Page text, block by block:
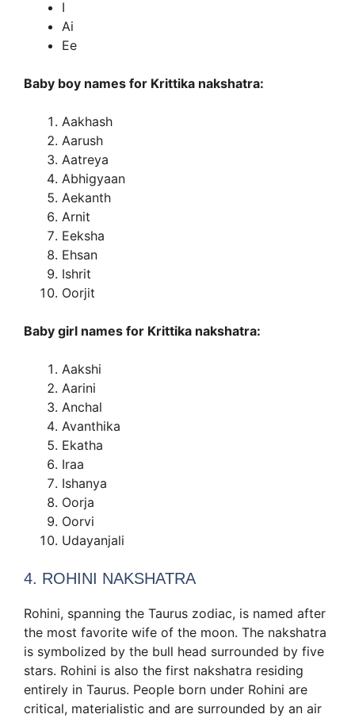
I
Ai
Ee
Baby boy names for Krittika nakshatra:
Aakhash
Aarush
Aatreya
Abhigyaan
Aekanth
Arnit
Eeksha
Ehsan
Ishrit
Oorjit
Baby girl names for Krittika nakshatra:
Aakshi
Aarini
Anchal
Avanthika
Ekatha
Iraa
Ishanya
Oorja
Oorvi
Udayanjali
4. ROHINI NAKSHATRA
Rohini, spanning the Taurus zodiac, is named after
the most favorite wife of the moon. The nakshatra
is symbolized by the bull head surrounded by five
stars. Rohini is also the first nakshatra residing
entirely in Taurus. People born under Rohini are
critical, materialistic and are surrounded by an air